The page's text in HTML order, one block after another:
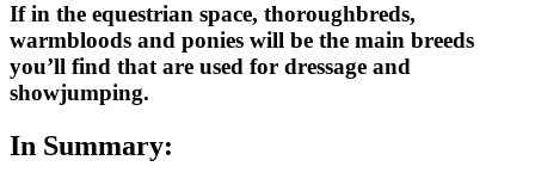
If in the equestrian space, thoroughbreds,
warmbloods and ponies will be the main breeds
you’ll find that are used for dressage and
showjumping.
In Summary: